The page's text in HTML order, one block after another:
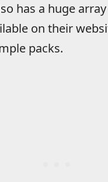
has a huge
on their
packs.